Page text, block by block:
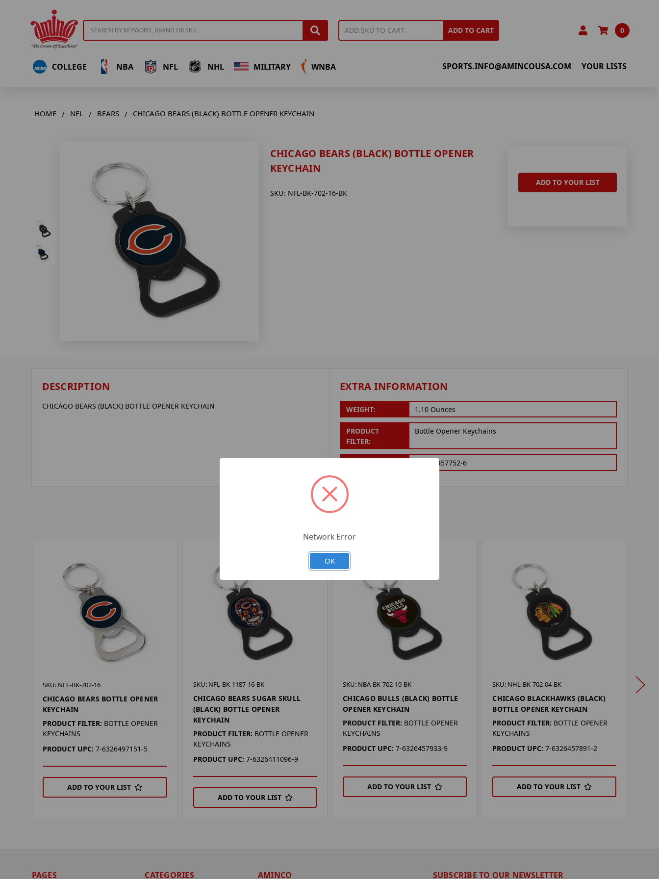
ADD TO CART 0
COLLEGE NBA NFL NHL MILITARY WNBA SPORTS.INFO@AMINCOUSA.COM YOUR LISTS
HOME NFL BEARS CHICAGO BEARS (BLACK) BOTTLE OPENER KEYCHAIN
CHICAGO BEARS (BLACK) BOTTLE OPENER
KEYCHAIN
SKU: NFL-BK-702-16-BK
ADD TO YOUR LIST
DESCRIPTION
CHICAGO BEARS (BLACK) BOTTLE OPENER KEYCHAIN
EXTRA INFORMATION
WEIGHT: 1.10 Ounces
PRODUCT
FILTER:
Bottle Opener Keychains
7-6326457752-6
RELATED PRODUCTS
SKU: NFL-BK-702-16
CHICAGO BEARS BOTTLE OPENER
KEYCHAIN
PRODUCT FILTER: BOTTLE OPENER
KEYCHAINS
PRODUCT UPC: 7-6326497151-5
ADD TO YOUR LIST
SKU: NFL-BK-1187-16-BK
CHICAGO BEARS SUGAR SKULL
(BLACK) BOTTLE OPENER
KEYCHAIN
PRODUCT FILTER: BOTTLE OPENER
KEYCHAINS
PRODUCT UPC: 7-6326411096-9
ADD TO YOUR LIST
SKU: NBA-BK-702-10-BK
CHICAGO BULLS (BLACK) BOTTLE
OPENER KEYCHAIN
PRODUCT FILTER: BOTTLE OPENER
KEYCHAINS
PRODUCT UPC: 7-6326457933-9
ADD TO YOUR LIST
SKU: NHL-BK-702-04-BK
CHICAGO BLACKHAWKS (BLACK)
BOTTLE OPENER KEYCHAIN
PRODUCT FILTER: BOTTLE OPENER
KEYCHAINS
PRODUCT UPC: 7-6326457891-2
ADD TO YOUR LIST
SKU:
PAGES CATEGORIES AMINCO SUBSCRIBE TO OUR NEWSLETTER
Network Error
OK